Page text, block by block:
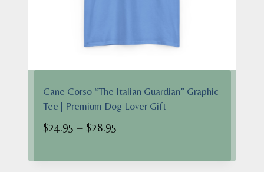
Cane Corso “The Italian Guardian” Graphic
Tee | Premium Dog Lover Gift
$24.95 – $28.95
$24.95